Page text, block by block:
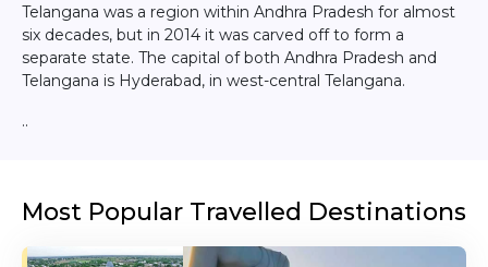
Telangana was a region within Andhra Pradesh for almost
six decades, but in 2014 it was carved off to form a
separate state. The capital of both Andhra Pradesh and
Telangana is Hyderabad, in west-central Telangana.
..
Most Popular Travelled Destinations